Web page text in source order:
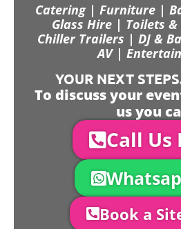
Catering | Furniture |
Glass Hire | Toilets
Chiller Trailers | DJ &
AV |
YOUR NEXT
To discuss your
us you
Call Us
Book a